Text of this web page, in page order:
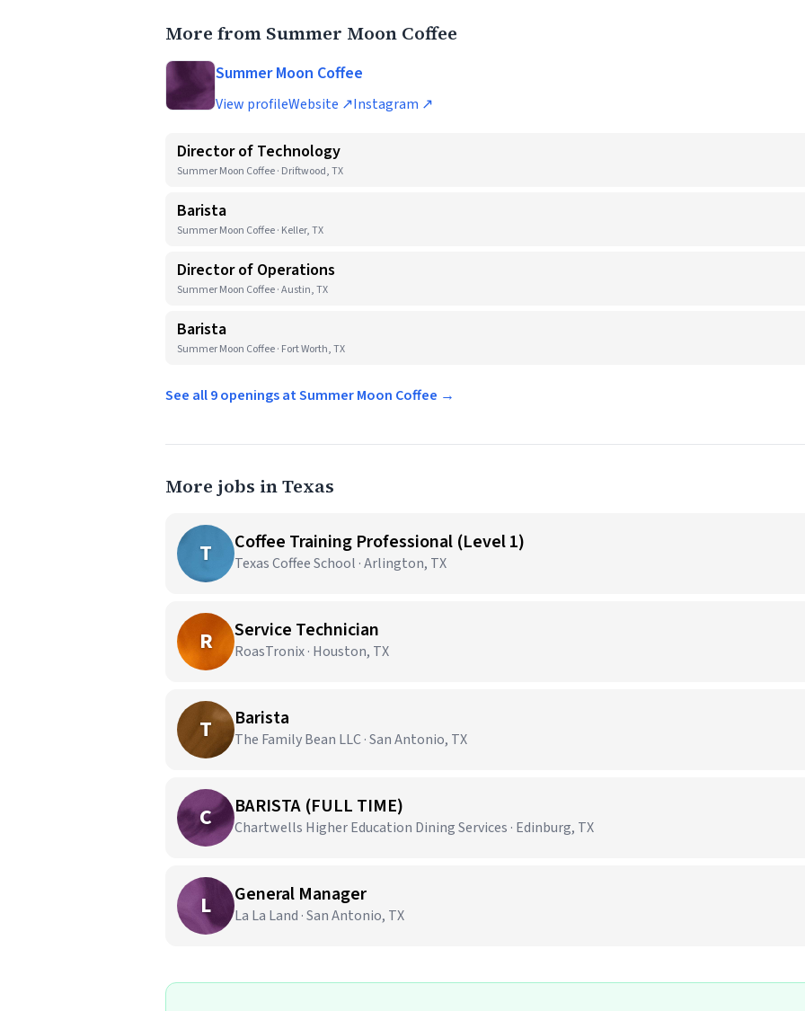
More from Summer Moon Coffee
Summer Moon Coffee
View profileWebsite ↗Instagram ↗
Director of Technology
Summer Moon Coffee · Driftwood, TX
Barista
Summer Moon Coffee · Keller, TX
Director of Operations
Summer Moon Coffee · Austin, TX
Barista
Summer Moon Coffee · Fort Worth, TX
See all 9 openings at Summer Moon Coffee →
More jobs in Texas
T Coffee Training Professional (Level 1)
Texas Coffee School · Arlington, TX
R Service Technician
RoasTronix · Houston, TX
T Barista
The Family Bean LLC · San Antonio, TX
C BARISTA (FULL TIME)
Chartwells Higher Education Dining Services · Edinburg, TX
L General Manager
La La Land · San Antonio, TX